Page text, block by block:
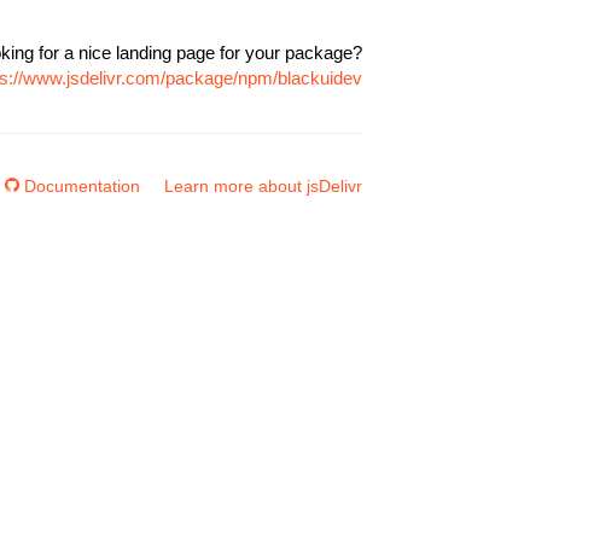
for a nice landing page for your package?
www.jsdelivr.com/package/npm/blackuidev
Documentation Learn more about jsDelivr